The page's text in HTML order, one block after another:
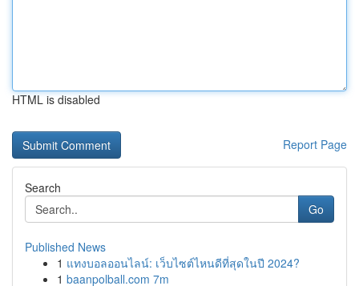
HTML is disabled
Report Page
Search
Go
Published News
1 แทงบอลออนไลน์: เว็บไซต์ไหนดีที่สุดในปี 2024?
1 baanpolball.com 7m